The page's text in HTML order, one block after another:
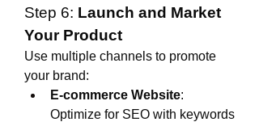
Step 6: Launch and Market
Your Product
Use multiple channels to promote
your brand:
E-commerce Website:
Optimize for SEO with keywords